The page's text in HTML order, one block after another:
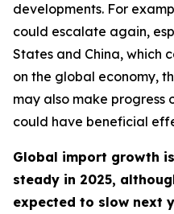
developments. For
could escalate again,
States and China, which
on the global economy,
may also make progress
could have beneficial
Global import growth
steady in 2025,
expected to slow next